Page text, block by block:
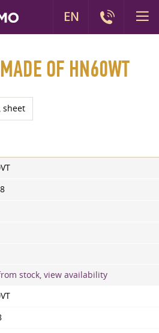
OF HN60WT
sheet
stock, view availability
EN